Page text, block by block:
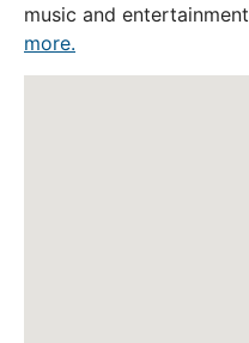
music and
more.